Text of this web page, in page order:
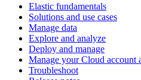
Elastic fundamentals
Solutions and use cases
Manage data
Explore and analyze
Deploy and manage
Manage your Cloud account
Troubleshoot